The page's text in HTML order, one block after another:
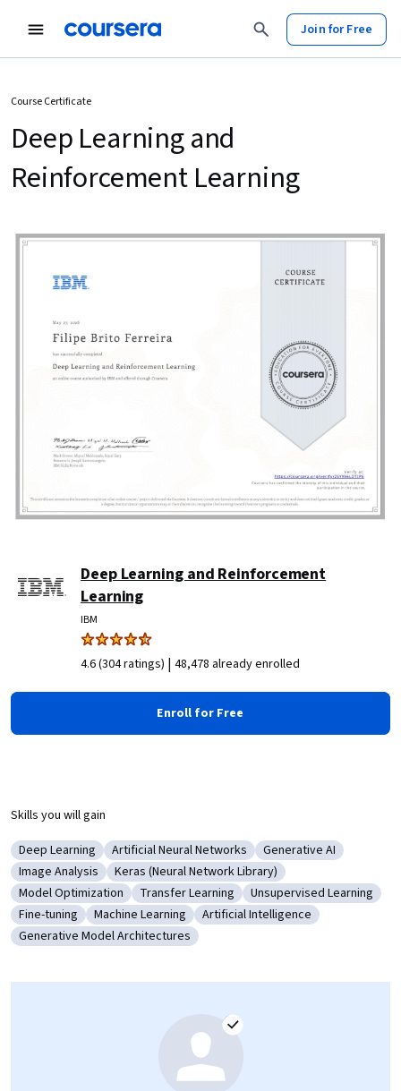
Join for Free
Course Certificate
Deep Learning and
Reinforcement Learning
Deep Learning and Reinforcement
Learning
IBM
4.6 (304 ratings) | 48,478 already enrolled
Enroll for Free
Skills you will gain
Category: Deep Learning
Deep Learning Category: Artificial Neural Networks
Artificial Neural Networks Category: Generative
Generative AI
Category: Image Analysis
Image Analysis Category: Keras (Neural Network Library)
Keras (Neural Network Library)
Category: Model Optimization
Model Optimization Category: Transfer Learning
Transfer Learning Category: Unsupervised
Unsupervised Learning
Category: Fine-tuning
Fine-tuning Category: Machine Learning
Machine Learning Category: Artificial Intelligence
Artificial Intelligence
Category: Generative Model Architectures
Generative Model Architectures